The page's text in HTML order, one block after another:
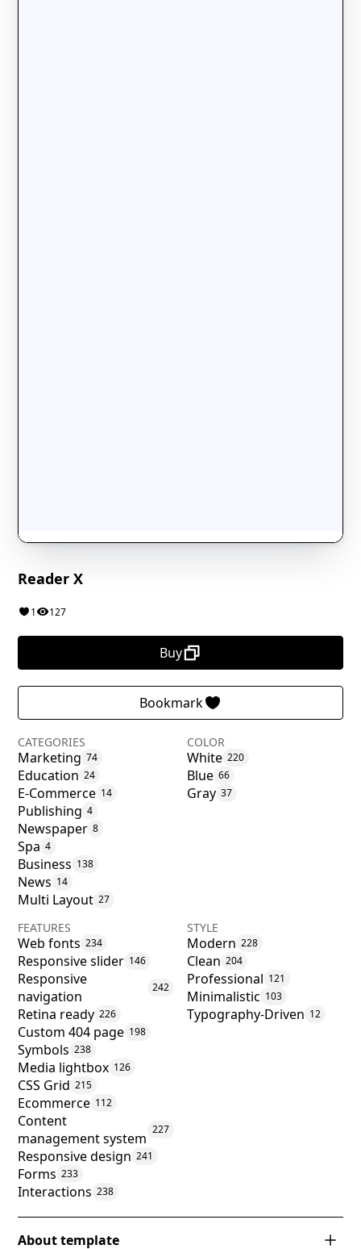
Reader X
1 127
Buy
Bookmark
CATEGORIES
Marketing 74
Education 24
E-Commerce 14
Publishing 4
Newspaper 8
Spa 4
Business 138
News 14
Multi Layout 27
COLOR
White 220
Blue 66
Gray 37
FEATURES
Web fonts 234
Responsive slider 146
Responsive
navigation
242
Retina ready 226
Custom 404 page 198
Symbols 238
Media lightbox 126
CSS Grid 215
Ecommerce 112
Content
management system
227
Responsive design 241
Forms 233
Interactions 238
STYLE
Modern 228
Clean 204
Professional 121
Minimalistic 103
Typography-Driven 12
About template